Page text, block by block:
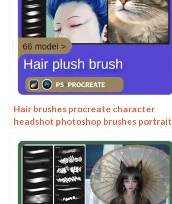
Hair brushes procreate character
headshot photoshop brushes portrait
hairy furry